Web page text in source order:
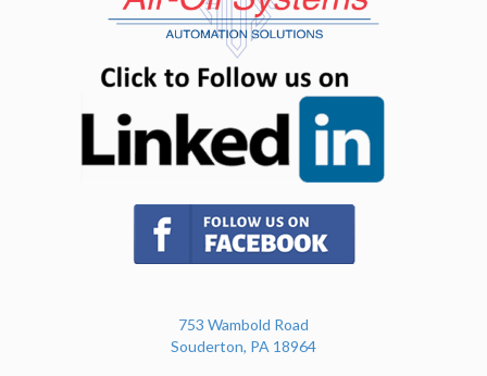
(opens in new tab)
753 Wambold Road
Souderton, PA 18964